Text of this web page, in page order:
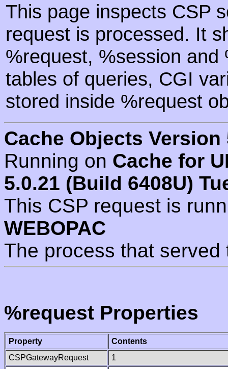
This page inspects CSP
request is processed. It
%request, %session
tables of queries, CGI
stored inside %request
Cache Objects Version
Running on Cache for
5.0.21 (Build 6408U)
This CSP request is
WEBOPAC
The process that
%request Properties
Property
Contents
CSPGatewayRequest
1